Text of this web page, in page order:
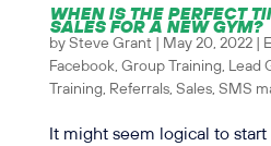
WHEN IS THE PERFECT
SALES FOR A NEW GYM?
by Steve Grant May 20, 2022|
Facebook, Group Training, Lead
Training, Referrals, Sales, SMS
It might seem logical to start